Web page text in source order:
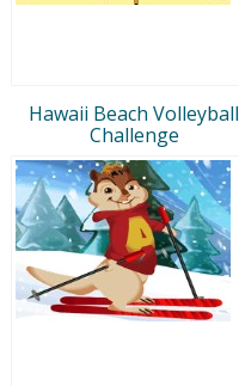
Hawaii Beach Volleyball
Challenge